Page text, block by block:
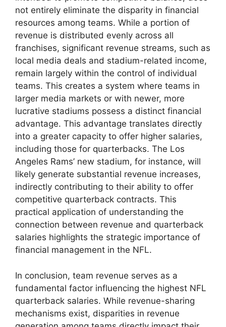
not entirely eliminate the disparity in financial
resources among teams. While a portion of
revenue is distributed evenly across all
franchises, significant revenue streams, such as
local media deals and stadium-related income,
remain largely within the control of individual
teams. This creates a system where teams in
larger media markets or with newer, more
lucrative stadiums possess a distinct financial
advantage. This advantage translates directly
into a greater capacity to offer higher salaries,
including those for quarterbacks. The Los
Angeles Rams’ new stadium, for instance, will
likely generate substantial revenue increases,
indirectly contributing to their ability to offer
competitive quarterback contracts. This
practical application of understanding the
connection between revenue and quarterback
salaries highlights the strategic importance of
financial management in the NFL.
In conclusion, team revenue serves as a
fundamental factor influencing the highest NFL
quarterback salaries. While revenue-sharing
mechanisms exist, disparities in revenue